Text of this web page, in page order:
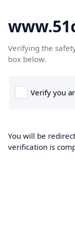
Verifying the
box below.
You will be
verification is